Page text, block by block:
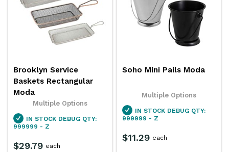
Brooklyn Service
Baskets Rectangular
Moda
Multiple Options
IN STOCK DEBUG QTY:
999999 - Z
$29.79 each
Soho Mini Pails Moda
Multiple Options
IN STOCK DEBUG QTY:
999999 - Z
$11.29 each